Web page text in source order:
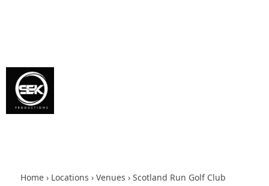
Home › Locations › Venues › Scotland Run Golf Club